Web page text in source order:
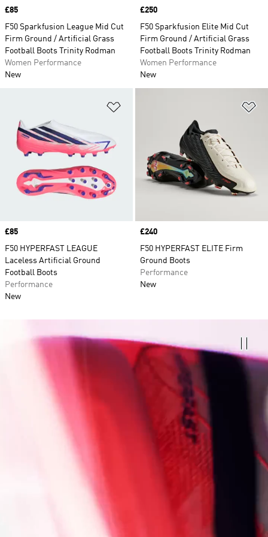
Price
£85
F50 Sparkfusion League Mid Cut
Firm Ground / Artificial Grass
Football Boots Trinity Rodman
Women Performance
New
Price
£250
F50 Sparkfusion Elite Mid Cut
Firm Ground / Artificial Grass
Football Boots Trinity Rodman
Women Performance
New
Price
£85
F50 HYPERFAST LEAGUE
Laceless Artificial Ground
Football Boots
Performance
New
Price
£240
F50 HYPERFAST ELITE Firm
Ground Boots
Performance
New